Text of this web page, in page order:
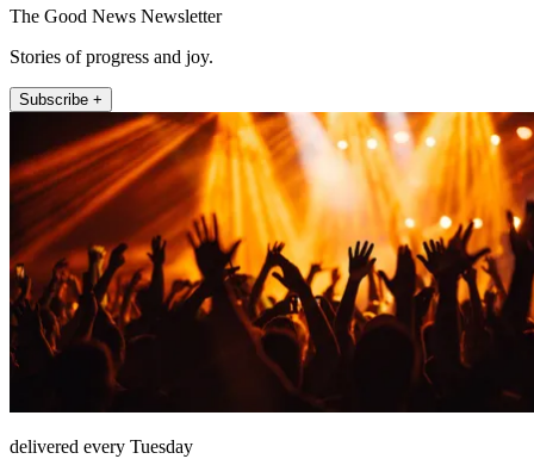
The Good News Newsletter
Stories of progress and joy.
Subscribe +
delivered every Tuesday